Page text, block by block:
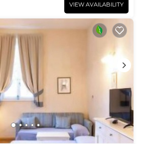
VIEW AVAILABILITY